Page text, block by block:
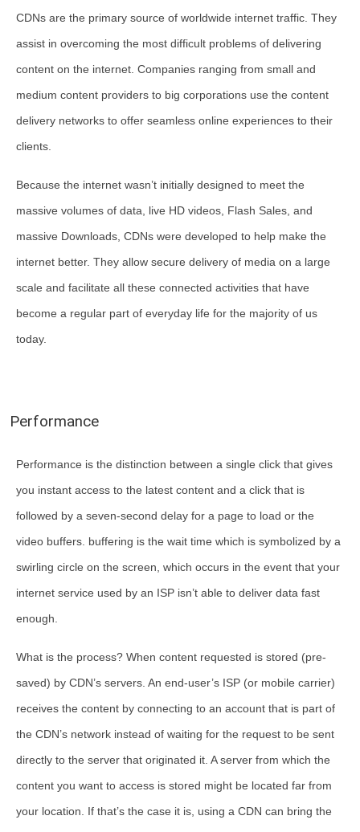
CDNs are the primary source of worldwide internet traffic. They
assist in overcoming the most difficult problems of delivering
content on the internet. Companies ranging from small and
medium content providers to big corporations use the content
delivery networks to offer seamless online experiences to their
clients.
Because the internet wasn’t initially designed to meet the
massive volumes of data, live HD videos, Flash Sales, and
massive Downloads, CDNs were developed to help make the
internet better. They allow secure delivery of media on a large
scale and facilitate all these connected activities that have
become a regular part of everyday life for the majority of us
today.
Performance
Performance is the distinction between a single click that gives
you instant access to the latest content and a click that is
followed by a seven-second delay for a page to load or the
video buffers. buffering is the wait time which is symbolized by a
swirling circle on the screen, which occurs in the event that your
internet service used by an ISP isn’t able to deliver data fast
enough.
What is the process? When content requested is stored (pre-
saved) by CDN’s servers. An end-user’s ISP (or mobile carrier)
receives the content by connecting to an account that is part of
the CDN’s network instead of waiting for the request to be sent
directly to the server that originated it. A server from which the
content you want to access is stored might be located far from
your location. If that’s the case it is, using a CDN can bring the